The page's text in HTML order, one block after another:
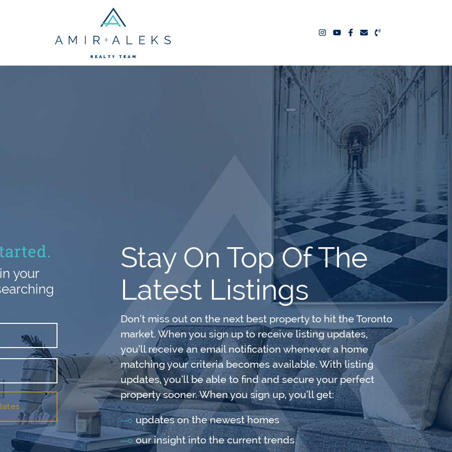
Amir + Aleks Realty Team
Stay On Top Of The
Latest Listings
Don’t miss out on the next best property to hit the Toronto
market. When you sign up to receive listing updates,
you’ll receive an email notification whenever a home
matching your criteria becomes available. With listing
updates, you’ll be able to find and secure your perfect
property sooner. When you sign up, you’ll get:
updates on the newest homes
our insight into the current trends
your